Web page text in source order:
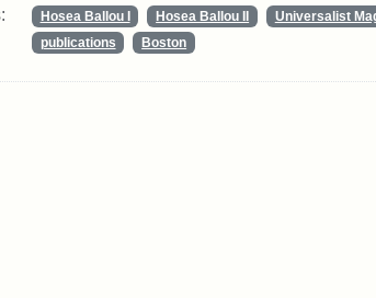
Hosea Ballou I Hosea Ballou II Universalist
publications
Boston